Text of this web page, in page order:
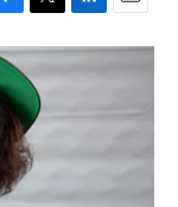
T
w
t
t
e
r
L
i
n
E
m